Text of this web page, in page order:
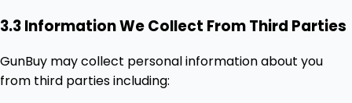
3.3 Information We Collect From Third Parties
GunBuy may collect personal information about you
from third parties including: